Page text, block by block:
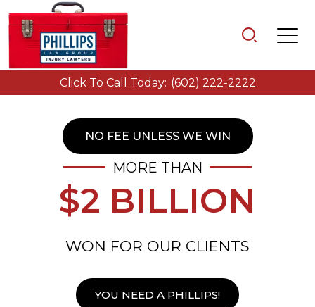
Click To Call Today: (602) 222-2222
NO FEE UNLESS WE WIN
MORE THAN
$2 BILLION
WON FOR OUR CLIENTS
YOU NEED A PHILLIPS!